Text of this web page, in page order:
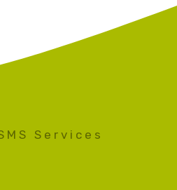
Services